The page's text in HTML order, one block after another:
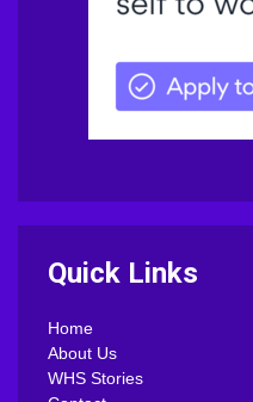
Quick Links
Home
About Us
WHS Stories